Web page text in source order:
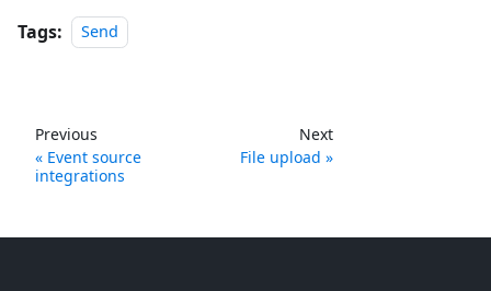
Tags: Send
Previous
Event source
integrations
Next
File upload